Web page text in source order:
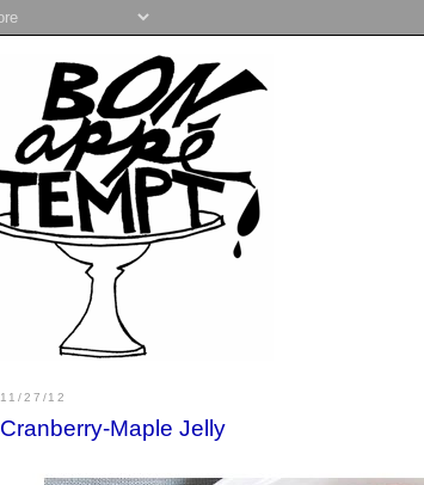
11/27/12
Cranberry-Maple Jelly